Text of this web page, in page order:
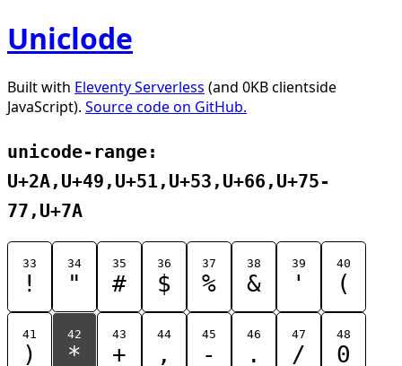
Uniclode
Built with Eleventy Serverless (and 0KB clientside
JavaScript). Source code on GitHub.
unicode-range:
U+2A,U+49,U+51,U+53,U+66,U+75-
77,U+7A
33
!
34
"
35
#
36
$
37
%
38
&
39
'
40
(
41
)
42
*
43
+
44
,
45
-
46
.
47
/
48
0